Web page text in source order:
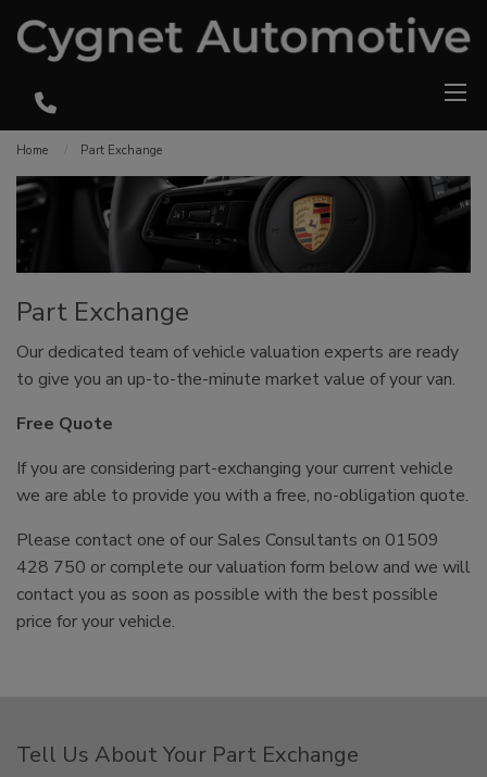
Home Part Exchange
Part Exchange
Our dedicated team of vehicle valuation experts are ready
to give you an up-to-the-minute market value of your van.
Free Quote
If you are considering part-exchanging your current vehicle
we are able to provide you with a free, no-obligation quote.
Please contact one of our Sales Consultants on 01509
428 750 or complete our valuation form below and we will
contact you as soon as possible with the best possible
price for your vehicle.
Tell Us About Your Part Exchange